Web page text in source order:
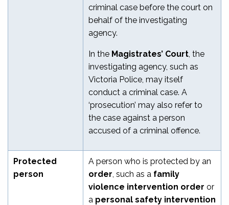
criminal case before the court on
behalf of the investigating
agency.
In the Magistrates’ Court , the
investigating agency, such as
Victoria Police, may itself
conduct a criminal case. A
‘prosecution’ may also refer to
the case against a person
accused of a criminal offence.
Protected
person
A person who is protected by an
order , such as a family
violence intervention order or
a personal safety intervention